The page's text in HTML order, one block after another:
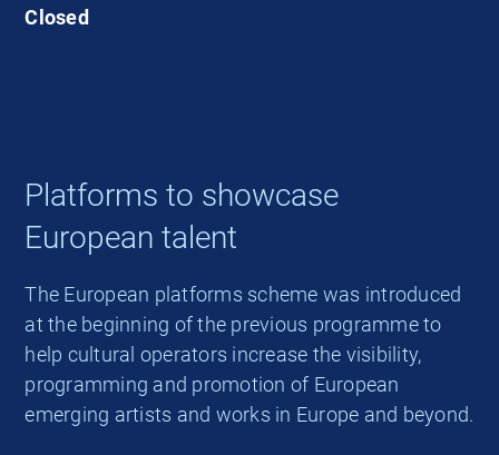
Closed
Platforms to showcase
European talent
The European platforms scheme was introduced
at the beginning of the previous programme to
help cultural operators increase the visibility,
programming and promotion of European
emerging artists and works in Europe and beyond.